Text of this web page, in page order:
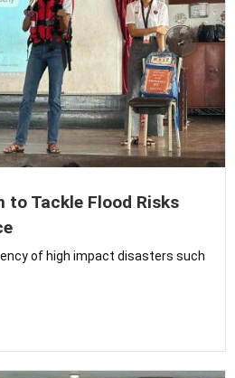
to Tackle Flood Risks
of high impact disasters such